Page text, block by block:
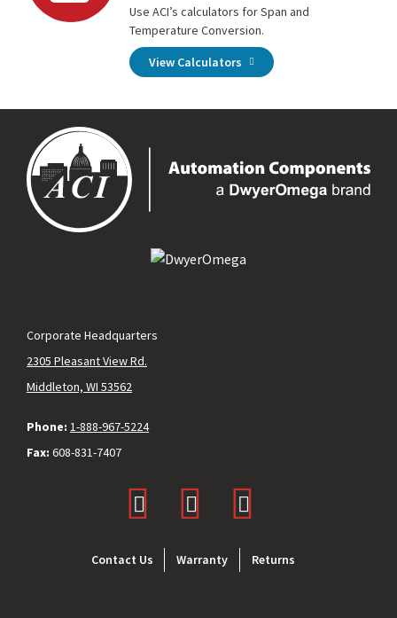
Use ACI’s calculators for Span and
Temperature Conversion.
View Calculators
Corporate Headquarters
2305 Pleasant View Rd.
Middleton, WI 53562
Phone: 1-888-967-5224
Fax: 608-831-7407
Contact Us Warranty Returns